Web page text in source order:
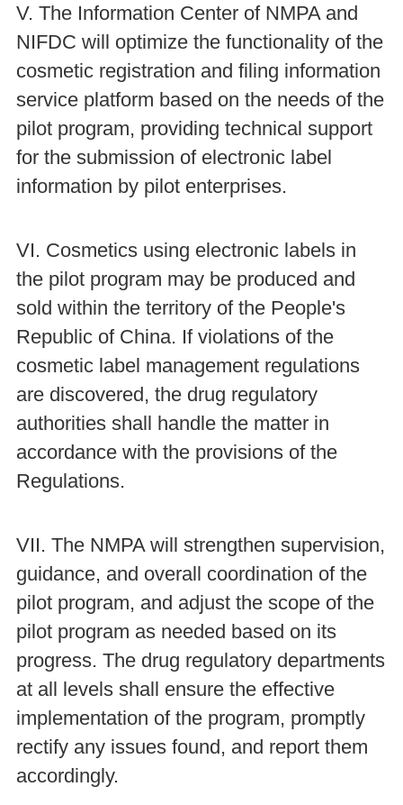
V. The Information Center of NMPA and
NIFDC will optimize the functionality of the
cosmetic registration and filing information
service platform based on the needs of the
pilot program, providing technical support
for the submission of electronic label
information by pilot enterprises.
VI. Cosmetics using electronic labels in
the pilot program may be produced and
sold within the territory of the People's
Republic of China. If violations of the
cosmetic label management regulations
are discovered, the drug regulatory
authorities shall handle the matter in
accordance with the provisions of the
Regulations.
VII. The NMPA will strengthen supervision,
guidance, and overall coordination of the
pilot program, and adjust the scope of the
pilot program as needed based on its
progress. The drug regulatory departments
at all levels shall ensure the effective
implementation of the program, promptly
rectify any issues found, and report them
accordingly.